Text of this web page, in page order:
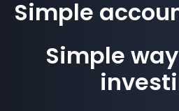
Simple
Simple